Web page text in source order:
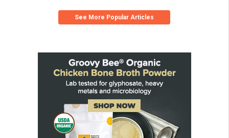
See More Popular Articles